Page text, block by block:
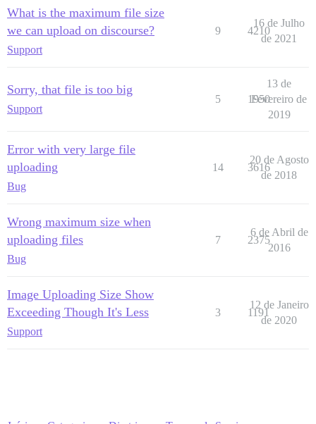
What is the maximum file size
we can upload on discourse?
Support
9 4210
16 de Julho
de 2021
Sorry, that file is too big
Support
5 1950
13 de
Fevereiro de
2019
Error with very large file
uploading
Bug
14 3616
20 de Agosto
de 2018
Wrong maximum size when
uploading files
Bug
7 2375
6 de Abril de
2016
Image Uploading Size Show
Exceeding Though It's Less
Support
3 1191
12 de Janeiro
de 2020